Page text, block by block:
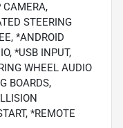
CAMERA,
STEERING
*ANDROID
*USB INPUT,
WHEEL AUDIO
BOARDS,
*REMOTE